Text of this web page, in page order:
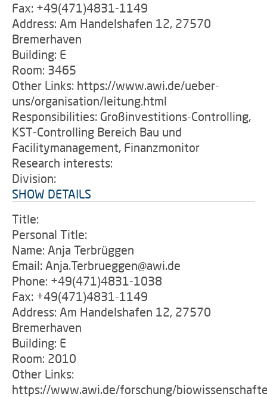
Fax: +49(471)4831-1149
Address: Am Handelshafen 12, 27570
Bremerhaven
Building: E
Room: 3465
Other Links: https://www.awi.de/ueber-
uns/organisation/leitung.html
Responsibilities: Großinvestitions-Controlling,
KST-Controlling Bereich Bau und
Facilitymanagement, Finanzmonitor
Research interests:
Division:
SHOW DETAILS
Title:
Personal Title:
Name: Anja Terbrüggen
Email: Anja.Terbrueggen@awi.de
Phone: +49(471)4831-1038
Fax: +49(471)4831-1149
Address: Am Handelshafen 12, 27570
Bremerhaven
Building: E
Room: 2010
Other Links:
https://www.awi.de/forschung/